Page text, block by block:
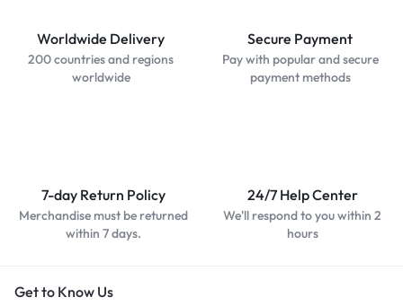
Worldwide Delivery
200 countries and regions
worldwide
Secure Payment
Pay with popular and secure
payment methods
7-day Return Policy
Merchandise must be returned
within 7 days.
24/7 Help Center
We'll respond to you within 2
hours
Get to Know Us